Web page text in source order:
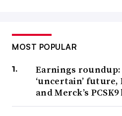
MOST POPULAR
Earnings roundup:
‘uncertain’ future,
and Merck’s